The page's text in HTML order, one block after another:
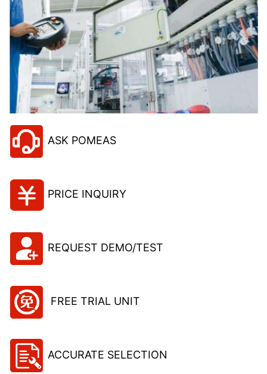
ASK POMEAS
PRICE INQUIRY
REQUEST DEMO/TEST
FREE TRIAL UNIT
ACCURATE SELECTION